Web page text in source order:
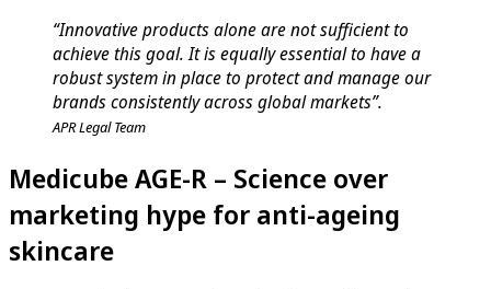
“Innovative products alone are not sufficient to
achieve this goal. It is equally essential to have a
robust system in place to protect and manage our
brands consistently across global markets”.
APR Legal Team
Medicube AGE-R – Science over
marketing hype for anti-ageing
skincare